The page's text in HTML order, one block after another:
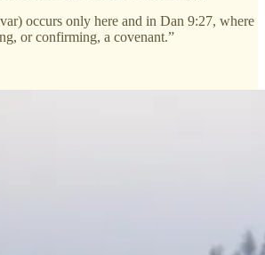
or confirming, a covenant.”